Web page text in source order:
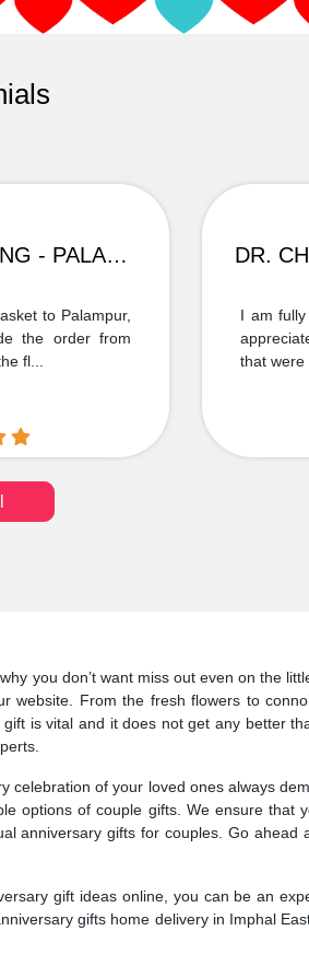
MARIANNE MANNING - PALAMPUR
to Palampur,
the order from
fl...
I am
that were
you don’t want miss out even on the
From the fresh flowers to
is vital and it does not get any better
of your loved ones always
options of couple gifts. We ensure that
anniversary gifts for couples. Go
gift ideas online, you can be an
gifts home delivery in Imphal